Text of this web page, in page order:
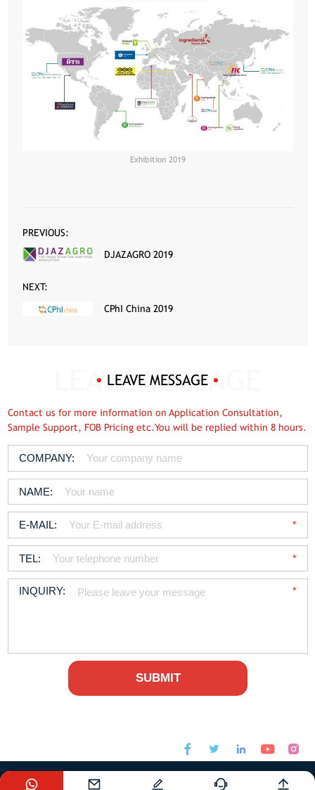
Exhibition 2019
PREVIOUS:
DJAZAGRO 2019
NEXT:
CPhI China 2019
LEAVE MESSAGE
Contact us for more information on Application Consultation,
Sample Support, FOB Pricing etc.You will be replied within 8 hours.
   
sales@foodchem.com +86-21-31267000